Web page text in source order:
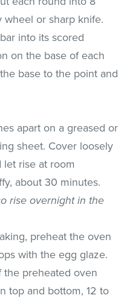
wheel or sharp knife.
into its scored
on the base of each
base to the point and
apart on a greased or
sheet. Cover loosely
let rise at room
about 30 minutes.
rise overnight in the
preheat the oven
with the egg glaze.
the preheated oven
top and bottom, 12 to